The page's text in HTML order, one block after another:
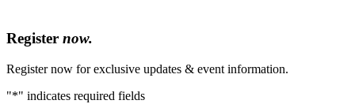
Register now.
Register now for exclusive updates & event information.
"*" indicates required fields